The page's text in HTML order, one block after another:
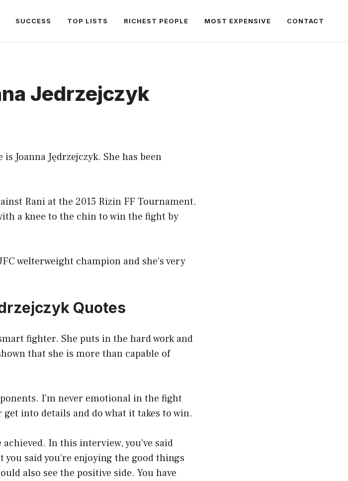
SUCCESS TOP LISTS RICHEST PEOPLE MOST EXPENSIVE CONTACT
Jedrzejczyk
Joanna Jędrzejczyk. She has been
Rani at the 2015 Rizin FF Tournament.
a knee to the chin to win the fight by
welterweight champion and she’s very
Quotes
fighter. She puts in the hard work and
that she is more than capable of
I’m never emotional in the fight
into details and do what it takes to win.
In this interview, you’ve said
you said you’re enjoying the good things
also see the positive side. You have